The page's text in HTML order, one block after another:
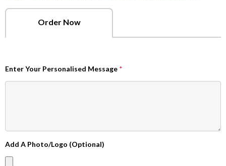
Order Now
Enter Your Personalised Message *
Add A Photo/Logo (Optional)